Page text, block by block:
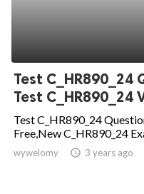
Test C_HR890_24
Test C_HR890_24
Test C_HR890_24
Free,New C_HR890_24
wywelomy access_time 3 years ago